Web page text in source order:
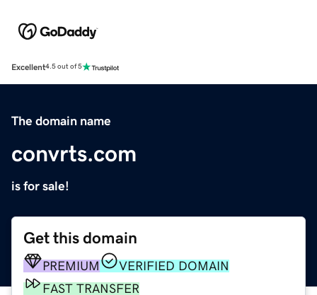
Excellent4.5 out of 5
The domain name
convrts.com
is for sale!
Get this domain
PREMIUM
VERIFIED DOMAIN
FAST TRANSFER